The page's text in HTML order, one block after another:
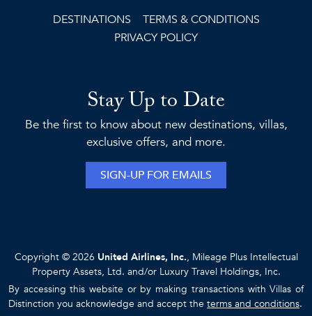
DESTINATIONS
TERMS & CONDITIONS
PRIVACY POLICY
Stay Up to Date
Be the first to know about new destinations, villas,
exclusive offers, and more.
SIGN-UP FOR EMAILS
Copyright © 2026 United Airlines, Inc., Mileage Plus Intellectual
Property Assets, Ltd. and/or Luxury Travel Holdings, Inc.
By accessing this website or by making transactions with Villas of
Distinction you acknowledge and accept the terms and conditions.